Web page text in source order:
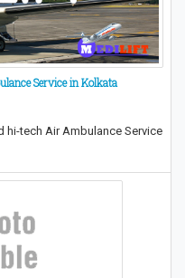
Service in Kolkata
tech Air Ambulance Service